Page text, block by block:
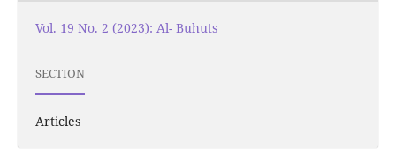
Vol. 19 No. 2 (2023): Al- Buhuts
SECTION
Articles